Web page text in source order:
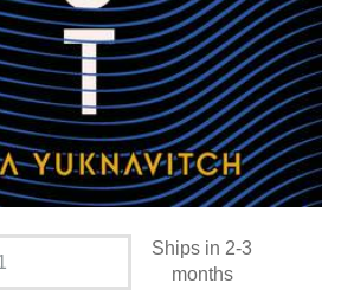
Ships in 2-3
months